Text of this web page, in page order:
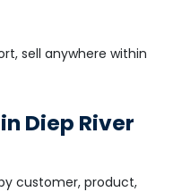
sell anywhere within
Diep River
customer, product,